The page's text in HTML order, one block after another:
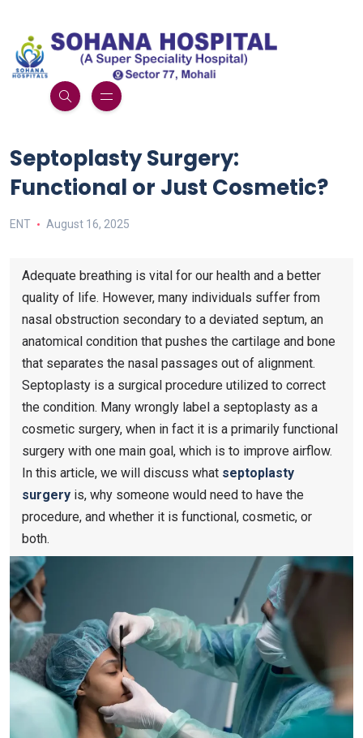
Septoplasty Surgery:
Functional or Just Cosmetic?
ENT August 16, 2025
Adequate breathing is vital for our health and a better
quality of life. However, many individuals suffer from
nasal obstruction secondary to a deviated septum, an
anatomical condition that pushes the cartilage and bone
that separates the nasal passages out of alignment.
Septoplasty is a surgical procedure utilized to correct
the condition. Many wrongly label a septoplasty as a
cosmetic surgery, when in fact it is a primarily functional
surgery with one main goal, which is to improve airflow.
In this article, we will discuss what septoplasty
surgery is, why someone would need to have the
procedure, and whether it is functional, cosmetic, or
both.